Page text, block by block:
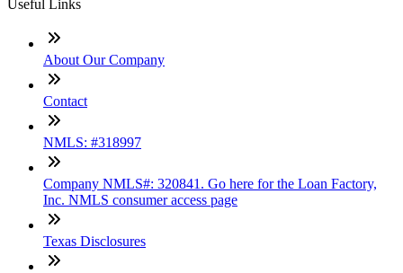
Useful Links
About Our Company
Contact
NMLS: #318997
Company NMLS#: 320841. Go here for the Loan Factory,
Inc. NMLS consumer access page
Texas Disclosures